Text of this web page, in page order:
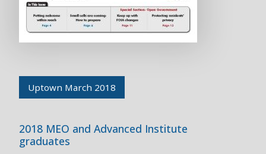
Uptown March 2018
2018 MEO and Advanced Institute
graduates